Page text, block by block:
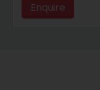
Enquire